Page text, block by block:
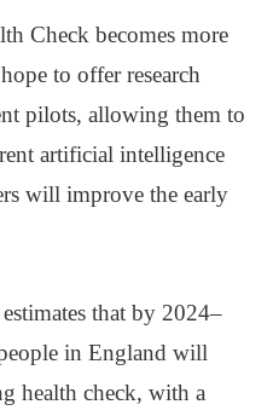
Check becomes more
to offer research
pilots, allowing them to
artificial intelligence
will improve the early
that by 2024‒
in England will
health check, with a